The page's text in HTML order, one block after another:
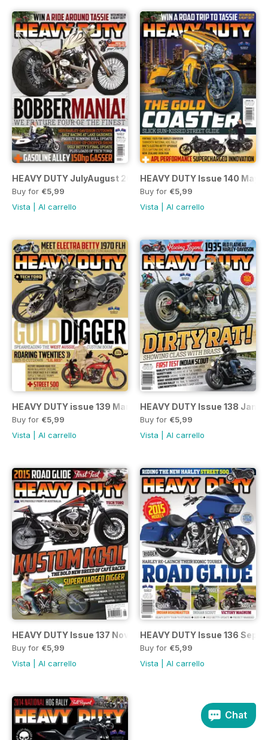
HEAVY DUTY JulyAugust 2015 Issue 141
Buy for €5,99
Vista
Al carrello
HEAVY DUTY Issue 140
Buy for €5,99
Vista
Al carrello
HEAVY DUTY issue 139 March/April 2015
Buy for €5,99
Vista
Al carrello
HEAVY DUTY Issue 138 Jan/
Buy for €5,99
Vista
Al carrello
HEAVY DUTY Issue 137 Nov/Dec
Buy for €5,99
Vista
Al carrello
HEAVY DUTY Issue 136 Sep/
Buy for €5,99
Vista
Al carrello
Chat